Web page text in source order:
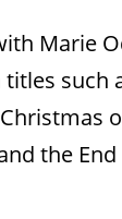
Marie
such
the